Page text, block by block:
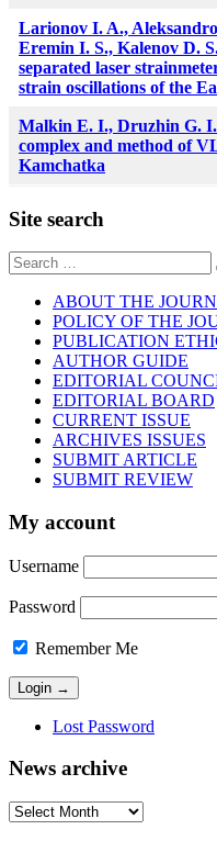
Larionov I. A.,
Eremin I. S., Kalenov D.
separated laser
strain oscillations of the
Malkin E. I., Druzhin G.
complex and method of
Kamchatka
Site search
Sear
for:
ABOUT THE
POLICY OF THE
PUBLICATION
AUTHOR GUIDE
EDITORIAL
EDITORIAL BOARD
CURRENT ISSUE
ARCHIVES ISSUES
SUBMIT ARTICLE
SUBMIT REVIEW
My account
Username
Password
Remember Me
Lost Password
News archive
News